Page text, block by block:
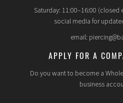
Saturday: 11:00–16:00 (closed
social media for
email:
APPLY FOR A
Do you want to become a
business